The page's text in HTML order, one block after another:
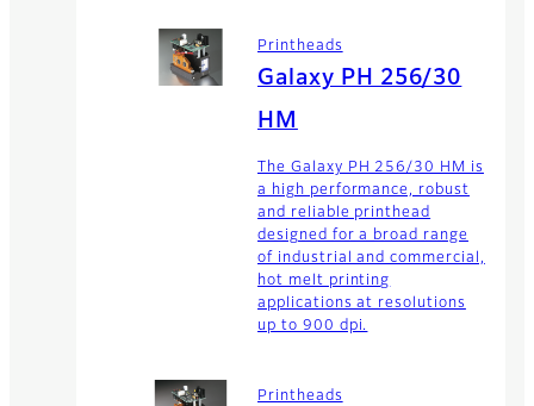
Printheads
Galaxy PH 256/30
HM
The Galaxy PH 256/30 HM is
a high performance, robust
and reliable printhead
designed for a broad range
of industrial and commercial,
hot melt printing
applications at resolutions
up to 900 dpi.
Printheads